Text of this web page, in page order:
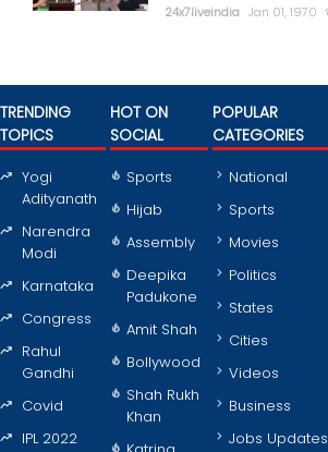
24x7liveindia Jan 01, 1970
TRENDING
TOPICS
Yogi
Adityanath
Narendra
Modi
Karnataka
Congress
Rahul
Gandhi
Covid
IPL 2022
HOT ON
SOCIAL
Sports
Hijab
Assembly
Deepika
Padukone
Amit Shah
Bollywood
Shah Rukh
Khan
POPULAR
CATEGORIES
National
Sports
Movies
Politics
States
Cities
Videos
Business
Jobs Updates